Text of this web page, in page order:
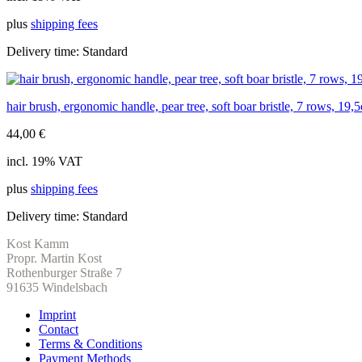
plus shipping fees
Delivery time: Standard
hair brush, ergonomic handle, pear tree, soft boar bristle, 7 rows,
44,00 €
incl. 19% VAT
plus shipping fees
Delivery time: Standard
Kost Kamm
Propr. Martin Kost
Rothenburger Straße 7
91635 Windelsbach
Imprint
Contact
Terms & Conditions
Payment Methods